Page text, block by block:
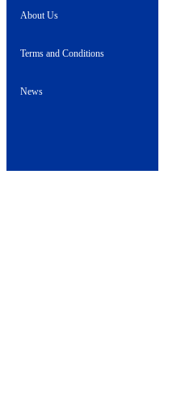
About Us
Terms and Conditions
News